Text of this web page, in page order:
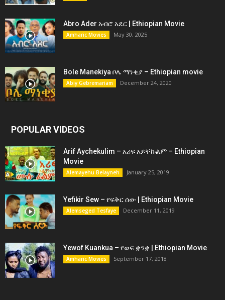
Abro Ader አብሮ አደር | Ethiopian Movie
Amharic Movies May 30, 2025
Bole Manekiya ቦሌ ማነቂያ – Ethiopian movie
Abiy Gebremariam December 24, 2020
POPULAR VIDEOS
Arif Aychekulim – አሪፍ አይቸኩልም – Ethiopian
Movie
Alemayehu Belayneh January 25, 2019
Yefikir Sew – የፍቅር ሰው | Ethiopian Movie
Alemseged Tesfaye December 11, 2019
Yewof Kuankua – የወፍ ቋንቋ | Ethiopian Movie
Amharic Movies September 17, 2018